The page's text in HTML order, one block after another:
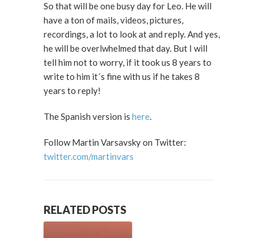
So that will be one busy day for Leo. He will
have a ton of mails, videos, pictures,
recordings, a lot to look at and reply. And yes,
he will be overlwhelmed that day. But I will
tell him not to worry, if it took us 8 years to
write to him it´s fine with us if he takes 8
years to reply!
The Spanish version is here.
Follow Martin Varsavsky on Twitter:
twitter.com/martinvars
RELATED POSTS